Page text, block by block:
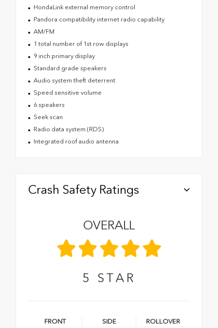
HondaLink external memory control
Pandora compatibility internet radio capability
AM/FM
1 total number of 1st row displays
9 inch primary display
Standard grade speakers
Audio system theft deterrent
Speed sensitive volume
6 speakers
Seek scan
Radio data system (RDS)
Integrated roof audio antenna
Crash Safety Ratings
OVERALL
5 STAR
FRONT SIDE ROLLOVER